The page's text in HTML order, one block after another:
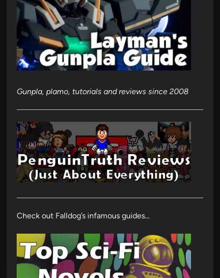
Gunpla, plamo, tutorials and reviews since 2008
Check out Falldog’s infamous guides…